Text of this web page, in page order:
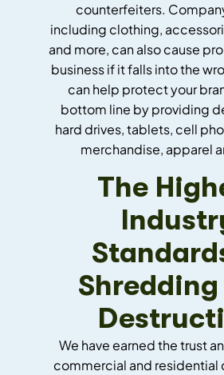
counterfeiters.
including clothing,
and more, can also cause
business if it falls into the
can help protect your
bottom line by providing
hard drives, tablets, cell
merchandise, apparel
The
Shredding
We have earned the trust
commercial and residential